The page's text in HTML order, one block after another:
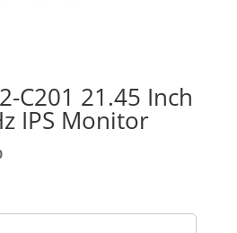
C201 21.45 Inch
IPS Monitor
Current
৳ 9,700.00.